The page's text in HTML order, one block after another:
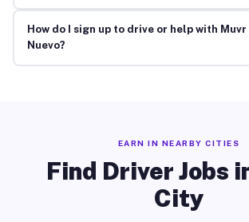
How do I sign up to drive or help with Muvr
Nuevo?
EARN IN NEARBY CITIES
Find Driver Jobs
City